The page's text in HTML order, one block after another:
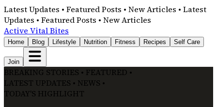
Latest Updates • Featured Posts • New Articles • Latest
Updates • Featured Posts • New Articles
Active Vital Bites
Home Blog Lifestyle Nutrition Fitness Recipes Self Care
Join
BREAKING STORIES • FEATURED •
LATEST UPDATES • NEWS •
TODAY'S HIGHLIGHT